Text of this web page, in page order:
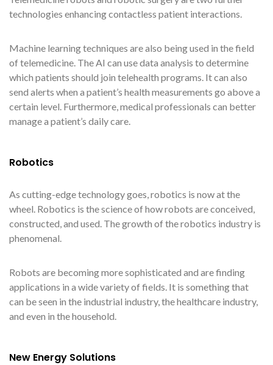
technologies enhancing contactless patient interactions.
Machine learning techniques are also being used in the field
of telemedicine. The AI can use data analysis to determine
which patients should join telehealth programs. It can also
send alerts when a patient’s health measurements go above a
certain level. Furthermore, medical professionals can better
manage a patient’s daily care.
Robotics
As cutting-edge technology goes, robotics is now at the
wheel. Robotics is the science of how robots are conceived,
constructed, and used. The growth of the robotics industry is
phenomenal.
Robots are becoming more sophisticated and are finding
applications in a wide variety of fields. It is something that
can be seen in the industrial industry, the healthcare industry,
and even in the household.
New Energy Solutions